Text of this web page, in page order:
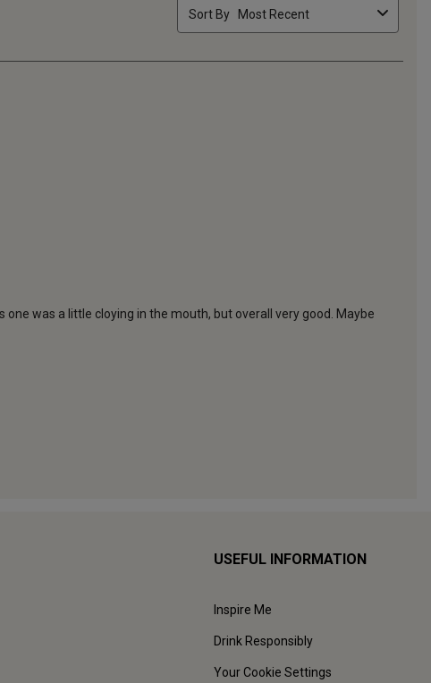
USEFUL INFORMATION
Inspire Me
Drink Responsibly
Your Cookie Settings